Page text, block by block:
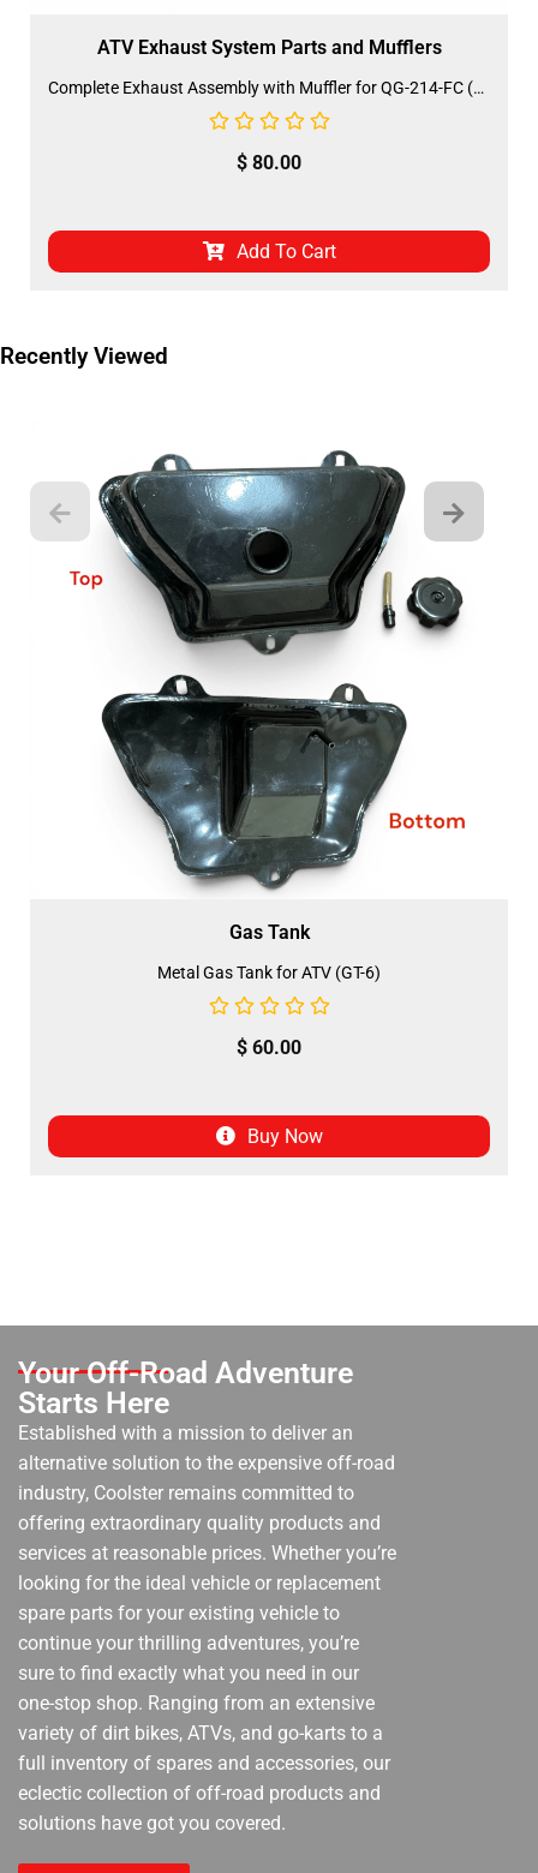
ATV Exhaust System Parts and Mufflers
Complete Exhaust Assembly with Muffler for QG-214-FC (MU-24) (MGM-FQ003)
$ 80.00
Add To Cart
Recently Viewed
Gas Tank
Metal Gas Tank for ATV (GT-6)
$ 60.00
Buy Now
Your Off-Road Adventure
Starts Here
Established with a mission to deliver an
alternative solution to the expensive off-road
industry, Coolster remains committed to
offering extraordinary quality products and
services at reasonable prices. Whether you’re
looking for the ideal vehicle or replacement
spare parts for your existing vehicle to
continue your thrilling adventures, you’re
sure to find exactly what you need in our
one-stop shop. Ranging from an extensive
variety of dirt bikes, ATVs, and go-karts to a
full inventory of spares and accessories, our
eclectic collection of off-road products and
solutions have got you covered.